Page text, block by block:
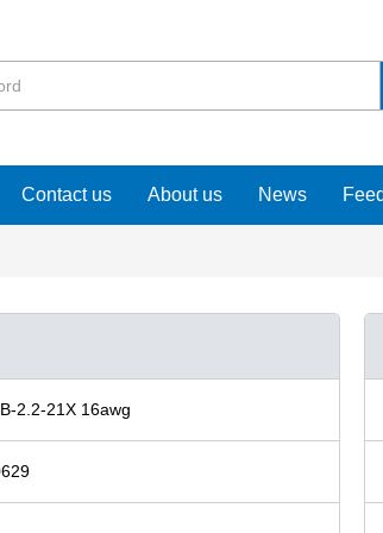
Contact us About us News
2.2-21X 16awg